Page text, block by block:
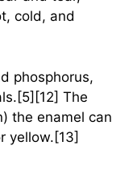
cold, and
phosphorus,
The
the enamel can
yellow.[13]